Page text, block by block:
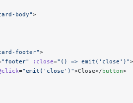
body">
footer">
"footer" :close="() => emit('close')">
="emit('close')">Close</button>